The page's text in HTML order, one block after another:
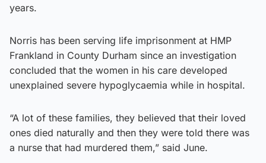
years.
Norris has been serving life imprisonment at HMP
Frankland in County Durham since an investigation
concluded that the women in his care developed
unexplained severe hypoglycaemia while in hospital.
“A lot of these families, they believed that their loved
ones died naturally and then they were told there was
a nurse that had murdered them,” said June.